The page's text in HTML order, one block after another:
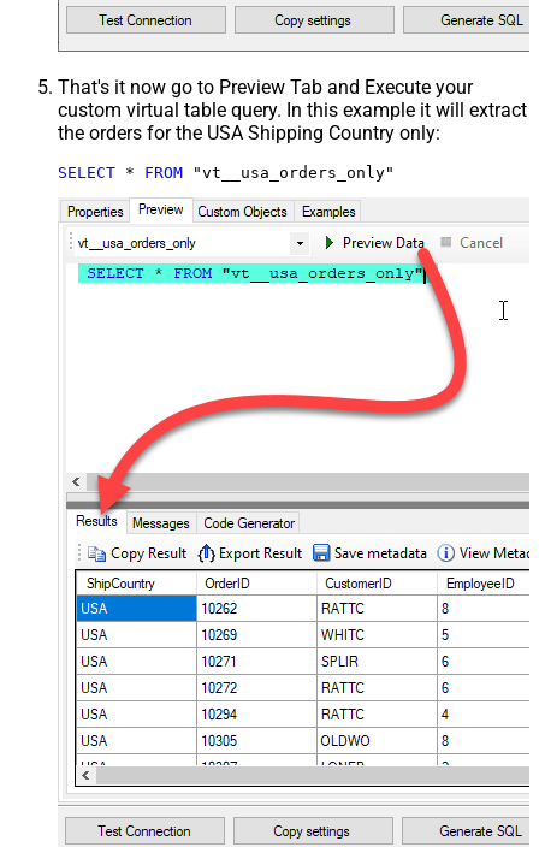
That's it now go to Preview Tab and Execute your
custom virtual table query. In this example it will extract
the orders for the USA Shipping Country only:
SELECT * FROM "vt__usa_orders_only"